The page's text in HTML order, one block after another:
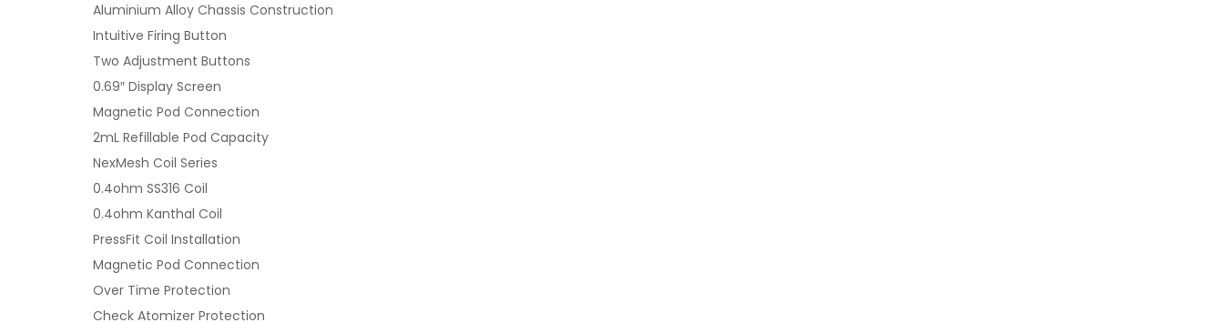
Aluminium Alloy Chassis Construction
Intuitive Firing Button
Two Adjustment Buttons
0.69″ Display Screen
Magnetic Pod Connection
2mL Refillable Pod Capacity
NexMesh Coil Series
0.4ohm SS316 Coil
0.4ohm Kanthal Coil
PressFit Coil Installation
Magnetic Pod Connection
Over Time Protection
Check Atomizer Protection